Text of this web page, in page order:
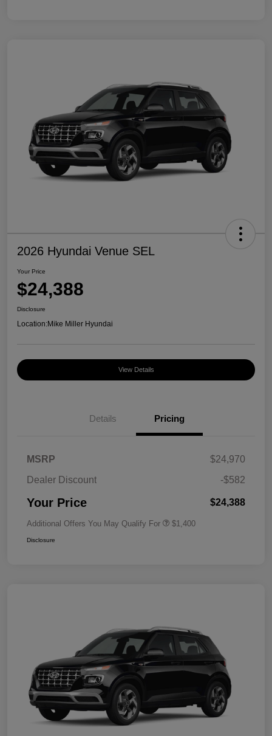
2026 Hyundai Venue SEL
Your Price
$24,388
Disclosure
Location:Mike Miller Hyundai
View Details
Details Pricing
MSRP
$24,970
Dealer Discount
-$582
Your Price $24,388
Additional Offers You May Qualify For $1,400
Disclosure